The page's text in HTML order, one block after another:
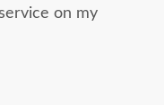
on my